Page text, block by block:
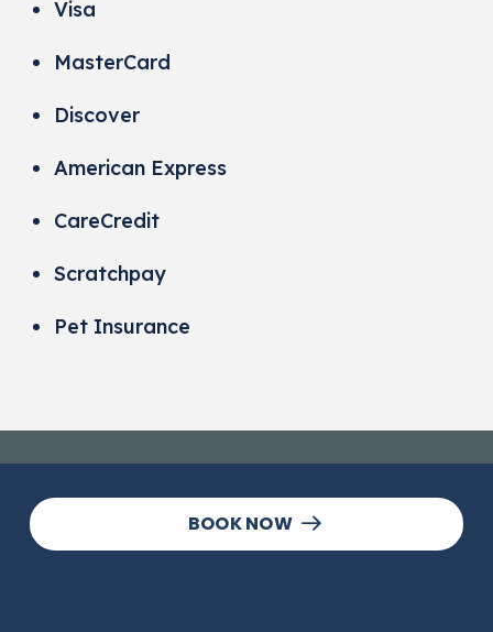
Visa
MasterCard
Discover
American Express
CareCredit
Scratchpay
Pet Insurance
BOOK NOW